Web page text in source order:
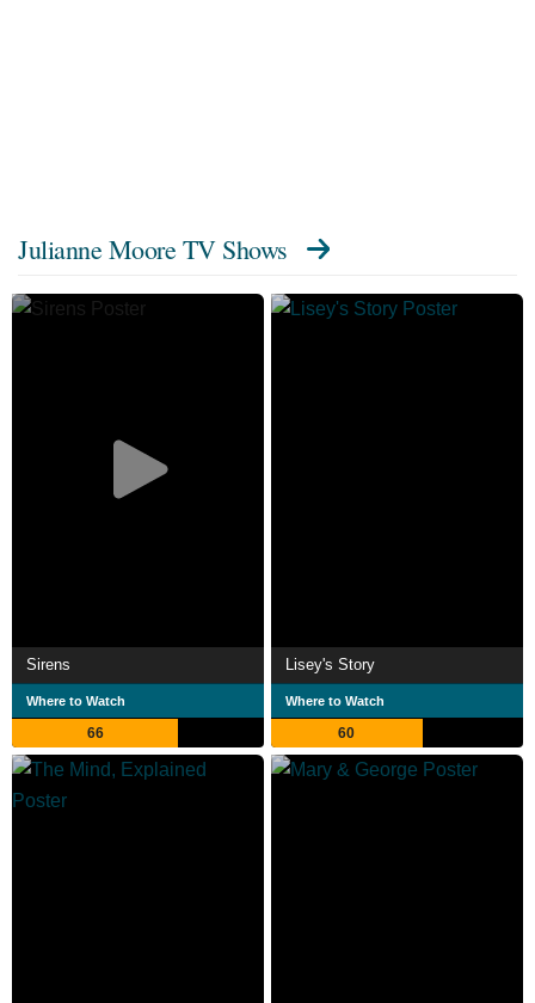
Julianne Moore TV Shows
Sirens
Where to Watch
66
Lisey's Story
Where to Watch
60